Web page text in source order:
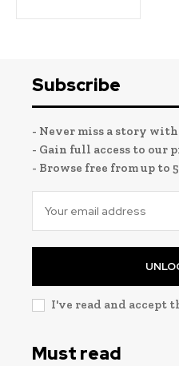
Subscribe
- Never miss a story
- Gain full access to our
- Browse free from up to
I've read and accept
Must read